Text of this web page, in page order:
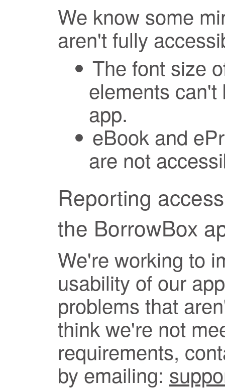
We know some
aren't fully
The font size
elements
app.
eBook and
are not
Reporting
the BorrowBox
We're working to
usability of our
problems that
think we're not
requirements,
by emailing: